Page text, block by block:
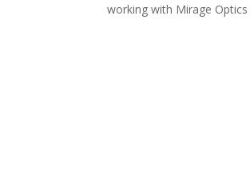
working with Mirage Optics